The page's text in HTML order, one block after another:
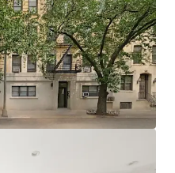
Fundamentals